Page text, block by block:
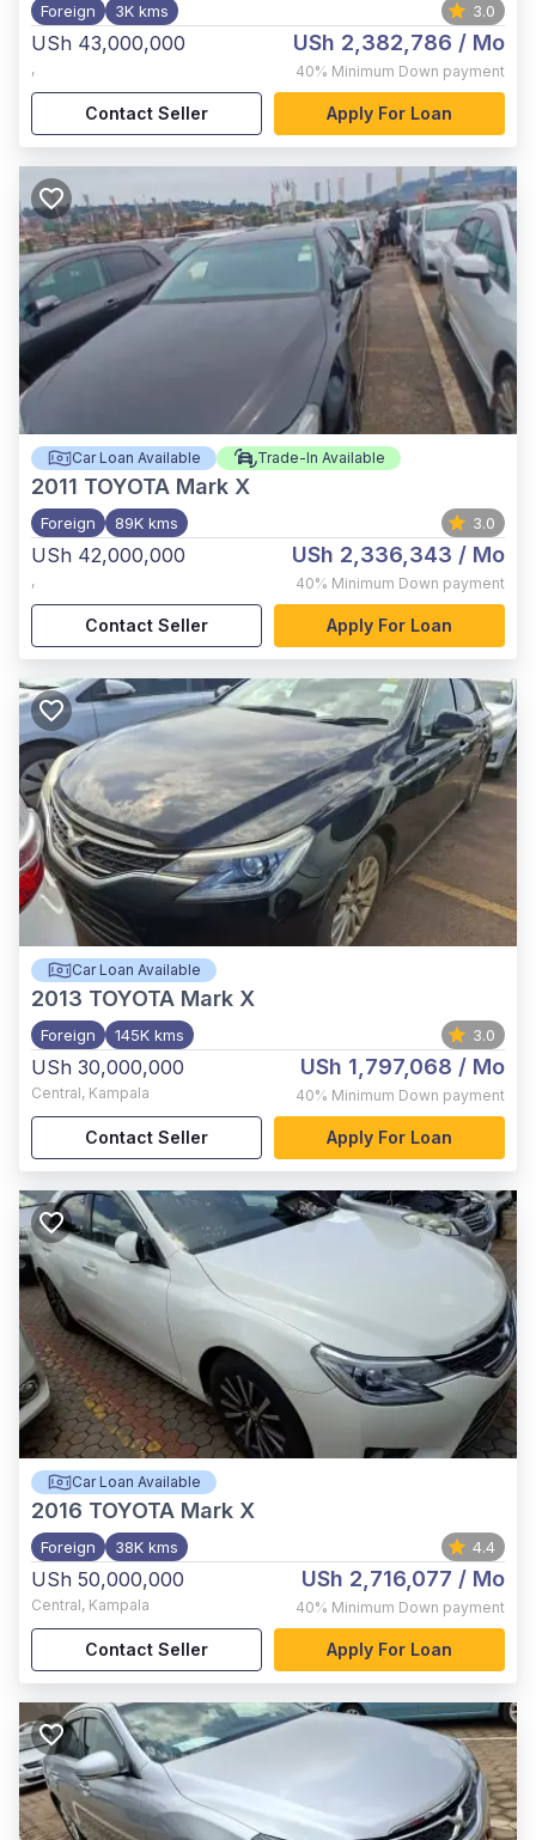
Foreign 3K kms 3.0
USh 43,000,000
,
USh 2,382,786 / Mo
40% Minimum Down payment
Contact Seller Apply For Loan
Car Loan Available Trade-In Available
2011 TOYOTA Mark X
Foreign 89K kms 3.0
USh 42,000,000
,
USh 2,336,343 / Mo
40% Minimum Down payment
Contact Seller Apply For Loan
Car Loan Available
2013 TOYOTA Mark X
Foreign 145K kms 3.0
USh 30,000,000
Central, Kampala
USh 1,797,068 / Mo
40% Minimum Down payment
Contact Seller Apply For Loan
Car Loan Available
2016 TOYOTA Mark X
Foreign 38K kms 4.4
USh 50,000,000
Central, Kampala
USh 2,716,077 / Mo
40% Minimum Down payment
Contact Seller Apply For Loan